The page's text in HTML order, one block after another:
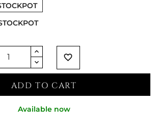
favorite_border
ADD TO CART
Available now